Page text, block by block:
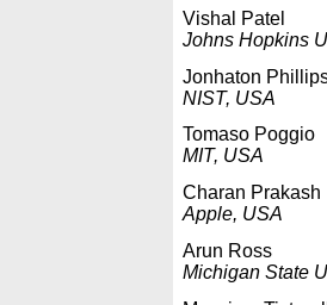
Vishal Patel
Johns Hopkins
Jonhaton
NIST, USA
Tomaso Poggio
MIT, USA
Charan Prakash
Apple, USA
Arun Ross
Michigan State